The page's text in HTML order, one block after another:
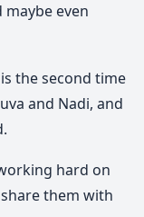
even
the second time
and Nadi, and
hard on
them with